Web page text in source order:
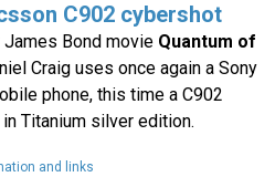
C902 cybershot
James Bond movie Quantum of
Craig uses once again a Sony
phone, this time a C902
Titanium silver edition.
and links